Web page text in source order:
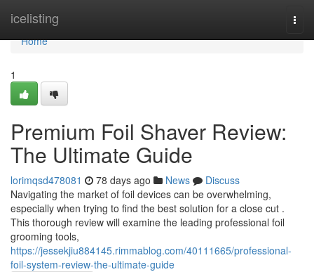
icelisting
Home
Home
1
Premium Foil Shaver Review:
The Ultimate Guide
lorimqsd478081 78 days ago News
Discuss
Navigating the market of foil devices can be overwhelming,
especially when trying to find the best solution for a close cut .
This thorough review will examine the leading professional foil
grooming tools,
https://jessekjiu884145.rimmablog.com/40111665/professional-
foil-system-review-the-ultimate-guide